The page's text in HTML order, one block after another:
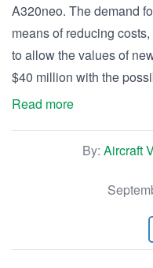
A320neo. The demand
means of reducing
to allow the values of
$40 million with the
Read more
By: Aircraft